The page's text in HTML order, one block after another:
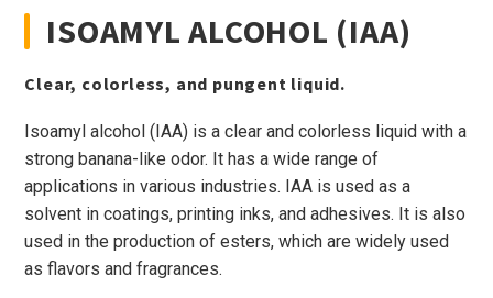
ISOAMYL ALCOHOL (IAA)
Clear, colorless, and pungent liquid.
Isoamyl alcohol (IAA) is a clear and colorless liquid with a
strong banana-like odor. It has a wide range of
applications in various industries. IAA is used as a
solvent in coatings, printing inks, and adhesives. It is also
used in the production of esters, which are widely used
as flavors and fragrances.